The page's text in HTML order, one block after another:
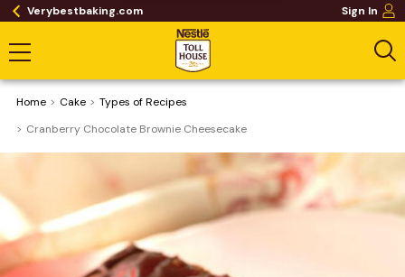
Verybestbaking.com Sign In
Home Cake
​Types of Recipes
Cranberry Chocolate Brownie Cheesecake